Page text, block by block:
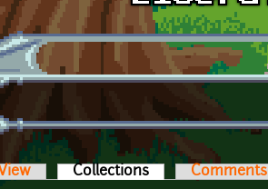
tabs
Collections (active tab)Comments